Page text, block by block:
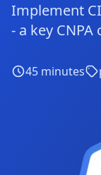
Implement
- a key
45 minutes